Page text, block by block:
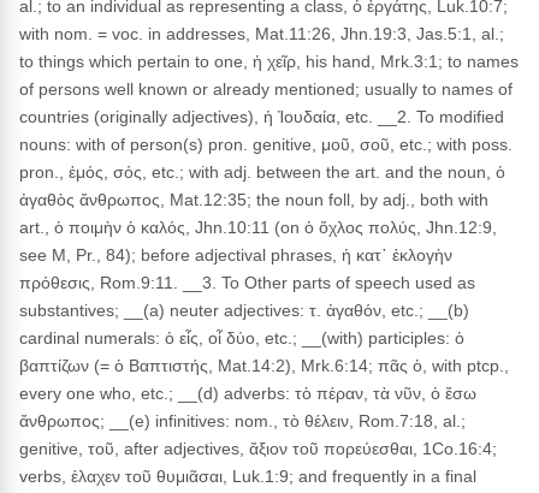
al.; to an individual as representing a class, ὁ ἐργάτης, Luk.10:7;
with nom. = voc. in addresses, Mat.11:26, Jhn.19:3, Jas.5:1, al.;
to things which pertain to one, ἡ χεῖρ, his hand, Mrk.3:1; to names
of persons well known or already mentioned; usually to names of
countries (originally adjectives), ἡ Ἰουδαία, etc. __2. To modified
nouns: with of person(s) pron. genitive, μοῦ, σοῦ, etc.; with poss.
pron., ἐμός, σός, etc.; with adj. between the art. and the noun, ὁ
ἀγαθὸς ἄνθρωπος, Mat.12:35; the noun foll, by adj., both with
art., ὁ ποιμὴν ὁ καλός, Jhn.10:11 (on ὁ ὄχλος πολύς, Jhn.12:9,
see M, Pr., 84); before adjectival phrases, ἡ κατ᾽ ἐκλογὴν
πρόθεσις, Rom.9:11. __3. To Other parts of speech used as
substantives; __(a) neuter adjectives: τ. ἀγαθόν, etc.; __(b)
cardinal numerals: ὁ εἶς, οἷ δύο, etc.; __(with) participles: ὁ
βαπτίζων (= ὁ Βαπτιστής, Mat.14:2), Mrk.6:14; πᾶς ὁ, with ptcp.,
every one who, etc.; __(d) adverbs: τὸ πέραν, τὰ νῦν, ὁ ἔσω
ἄνθρωπος; __(e) infinitives: nom., τὸ θέλειν, Rom.7:18, al.;
genitive, τοῦ, after adjectives, ἄξιον τοῦ πορεύεσθαι, 1Co.16:4;
verbs, ἐλαχεν τοῦ θυμιᾶσαι, Luk.1:9; and frequently in a final